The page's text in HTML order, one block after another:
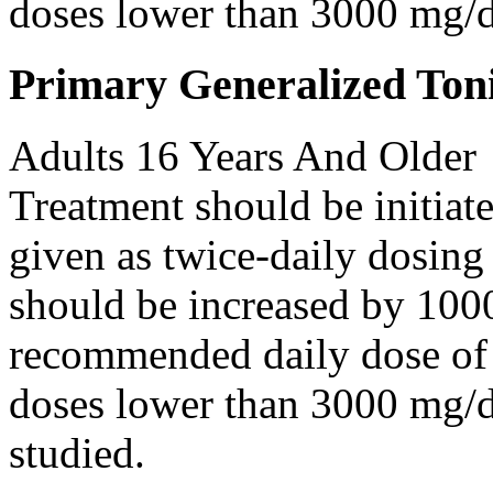
doses lower than 3000 mg/
Primary Generalized
Adults 16 Years And Older
Treatment should be
given as twice-daily
should be increased by
recommended daily dose
doses lower than 3000 mg/
studied.